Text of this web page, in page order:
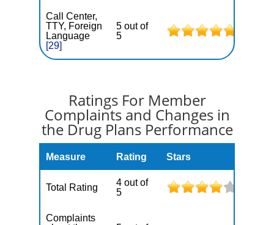
Call Center,
TTY, Foreign
Language
[29]
5 out of
5
Ratings For Member
Complaints and Changes in
the Drug Plans Performance
Measure Rating Stars
Total Rating
4 out of
5
Complaints